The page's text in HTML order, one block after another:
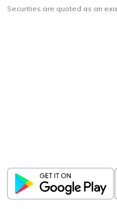
Securities are quoted as an